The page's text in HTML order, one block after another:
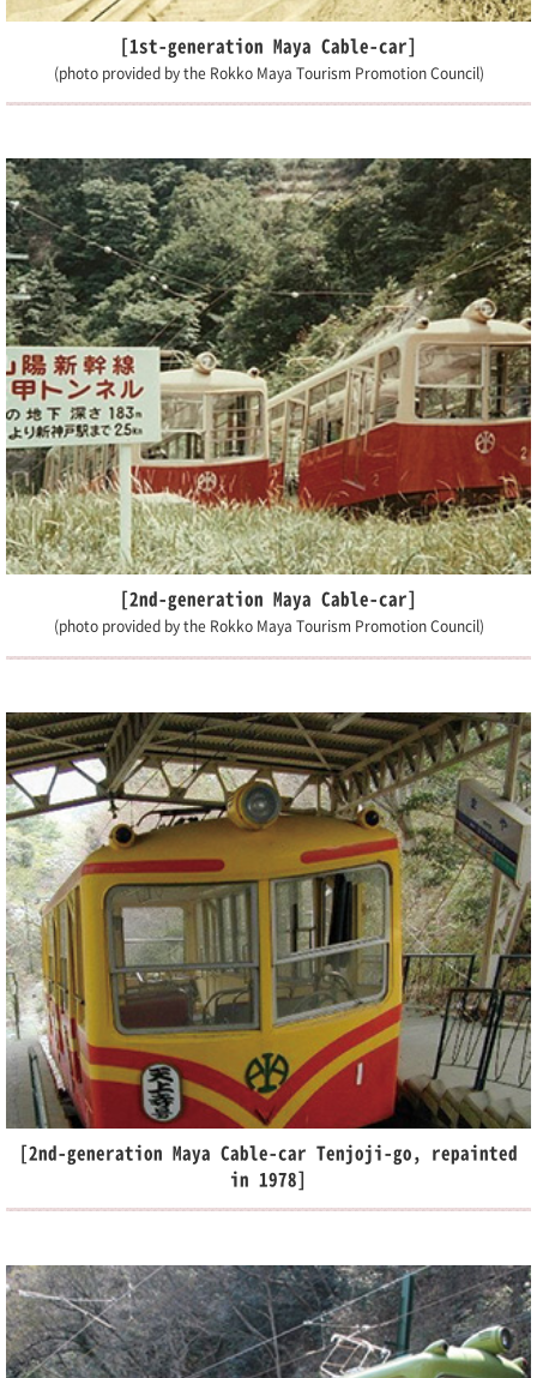
[1st-generation Maya Cable-car]
(photo provided by the Rokko Maya Tourism Promotion Council)
[2nd-generation Maya Cable-car]
(photo provided by the Rokko Maya Tourism Promotion Council)
[2nd-generation Maya Cable-car Tenjoji-go, repainted
in 1978]